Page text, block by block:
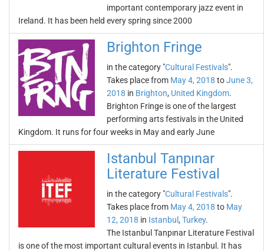
important contemporary jazz event in
Ireland. It has been held every spring since 2000
Brighton Fringe
in the category "Cultural Festivals".
Takes place from May 4, 2018 toJune 3,
2018 in Brighton, United Kingdom.
Brighton Fringe is one of the largest
performing arts festivals in the United
Kingdom. It runs for four weeks in May and early June
Istanbul Tanpınar
Literature Festival
in the category "Cultural Festivals".
Takes place from May 4, 2018 to May
12, 2018 in Istanbul , Turkey.
The Istanbul Tanpınar Literature Festival
is one of the most important cultural events in Istanbul. It has